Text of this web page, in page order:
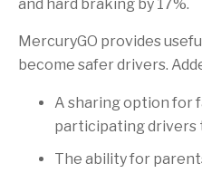
and hard braking by 17%.
MercuryGO provides
become safer drivers.
A sharing option for
participating drivers
The ability for